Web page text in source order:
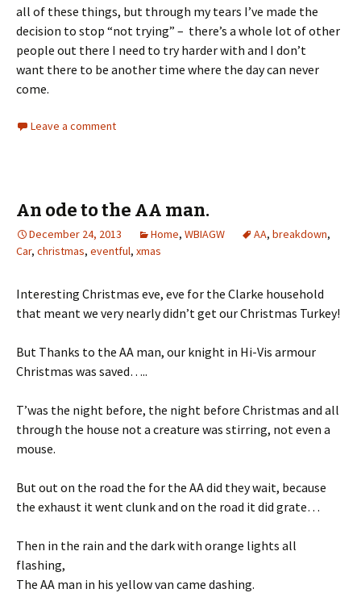
all of these things, but through my tears I’ve made the
decision to stop “not trying” – there’s a whole lot of other
people out there I need to try harder with and I don’t
want there to be another time where the day can never
come.
Leave a comment
An ode to the AA man.
December 24, 2013 Home, WBIAGW AA, breakdown,
Car, christmas, eventful, xmas
Interesting Christmas eve, eve for the Clarke household
that meant we very nearly didn’t get our Christmas Turkey!
But Thanks to the AA man, our knight in Hi-Vis armour
Christmas was saved…..
T’was the night before, the night before Christmas and all
through the house not a creature was stirring, not even a
mouse.
But out on the road the for the AA did they wait, because
the exhaust it went clunk and on the road it did grate…
Then in the rain and the dark with orange lights all
flashing,
The AA man in his yellow van came dashing.